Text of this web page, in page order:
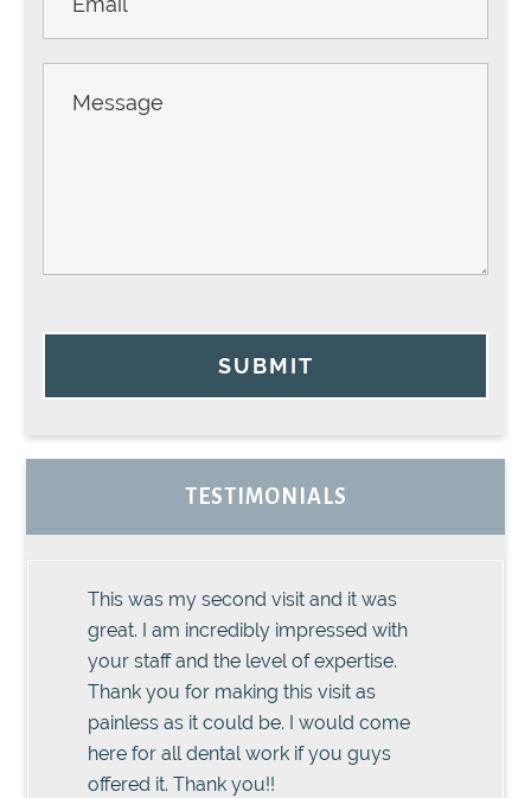
SUBMIT
TESTIMONIALS
This was my second visit and it was
great. I am incredibly impressed with
your staff and the level of expertise.
Thank you for making this visit as
painless as it could be. I would come
here for all dental work if you guys
offered it. Thank you!!